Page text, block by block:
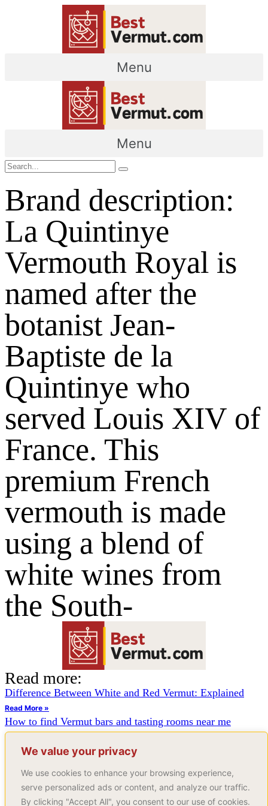
We value your privacy
We use cookies to enhance your browsing experience,
serve personalized ads or content, and analyze our traffic.
By clicking "Accept All", you consent to our use of cookies.
Menu
Menu
Brand description:
La Quintinye
Vermouth Royal is
named after the
botanist Jean-
Baptiste de la
Quintinye who
served Louis XIV of
France. This
premium French
vermouth is made
using a blend of
white wines from
the South-
Read more:
Difference Between White and Red Vermut: Explained
Read More »
How to find Vermut bars and tasting rooms near me
Read More »
How to make vermut from scratch
Page Page
Join Our Newsletter